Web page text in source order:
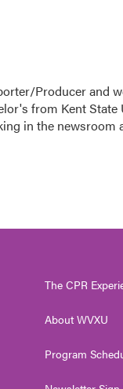
Producer and
from Kent
in the newsroom
The CPR
About WVXU
Program